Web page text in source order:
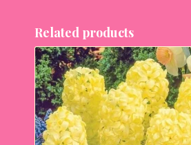
Related products